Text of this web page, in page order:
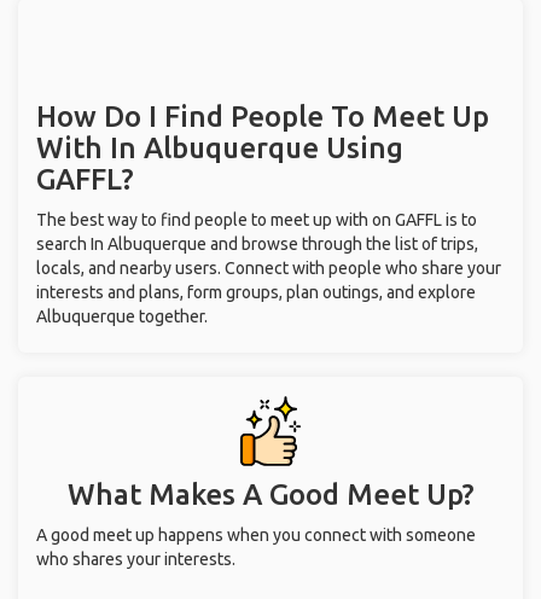
How Do I Find People To Meet Up
With In Albuquerque Using
GAFFL?
The best way to find people to meet up with on GAFFL is to
search In Albuquerque and browse through the list of trips,
locals, and nearby users. Connect with people who share your
interests and plans, form groups, plan outings, and explore
Albuquerque together.
What Makes A Good Meet Up?
A good meet up happens when you connect with someone
who shares your interests.